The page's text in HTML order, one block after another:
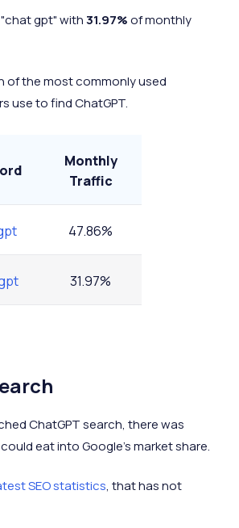
gpt" with31.97%of monthly
of the most commonly used
use to find ChatGPT.
Monthly
Traffic
47.86%
31.97%
1.28%
ChatGPT search, there was
eat into Google's market share.
SEO statistics, that has not